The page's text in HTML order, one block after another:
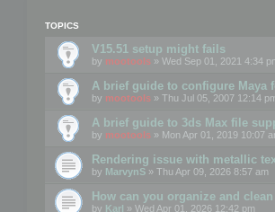
TOPICS
V15.51 setup might fails
by mootools » Wed Sep 01, 2021 4:34
A brief guide to configure Maya
by mootools » Thu Jul 05, 2007 12:14
A brief guide to 3ds Max file
by mootools » Mon Apr 01, 2019 10:07
Rendering issue with metallic
by MarvynS » Thu Apr 09, 2026 8:57 am
How can you organize and
by Karl » Wed Apr 01, 2026 12:42 pm